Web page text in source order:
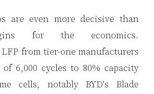
are even more decisive than
for the economics.
from tier-one manufacturers
6,000 cycles to 80% capacity
cells, notably BYD's Blade